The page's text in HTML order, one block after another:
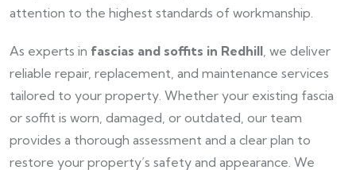
attention to the highest standards of workmanship.
As experts in fascias and soffits in Redhill , we deliver
reliable repair, replacement, and maintenance services
tailored to your property. Whether your existing fascia
or soffit is worn, damaged, or outdated, our team
provides a thorough assessment and a clear plan to
restore your property’s safety and appearance. We